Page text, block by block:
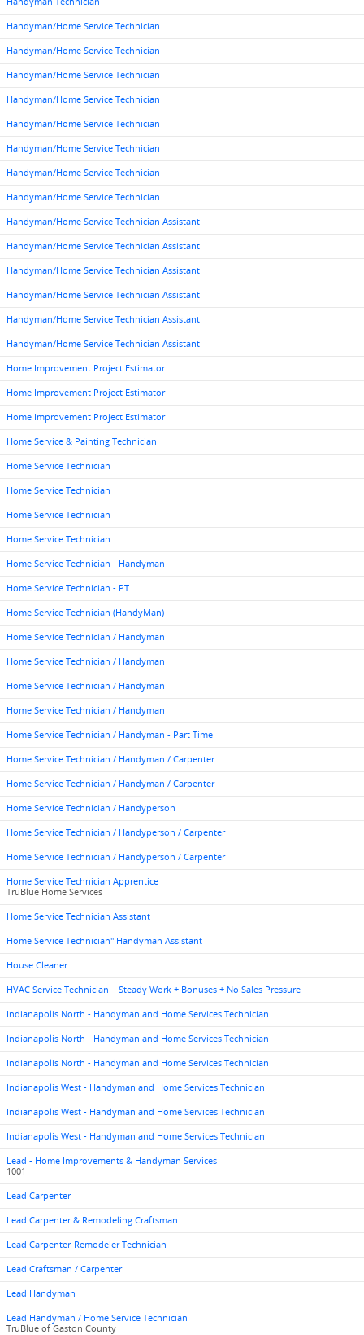
Handyman/Home Service Technician
Handyman/Home Service Technician
Handyman/Home Service Technician
Handyman/Home Service Technician
Handyman/Home Service Technician
Handyman/Home Service Technician
Handyman/Home Service Technician
Handyman/Home Service Technician
Handyman/Home Service Technician Assistant
Handyman/Home Service Technician Assistant
Handyman/Home Service Technician Assistant
Handyman/Home Service Technician Assistant
Handyman/Home Service Technician Assistant
Handyman/Home Service Technician Assistant
Home Improvement Project Estimator
Home Improvement Project Estimator
Home Improvement Project Estimator
Home Service & Painting Technician
Home Service Technician
Home Service Technician
Home Service Technician
Home Service Technician
Home Service Technician - Handyman
Home Service Technician - PT
Home Service Technician (HandyMan)
Home Service Technician / Handyman
Home Service Technician / Handyman
Home Service Technician / Handyman
Home Service Technician / Handyman
Home Service Technician / Handyman - Part Time
Home Service Technician / Handyman / Carpenter
Home Service Technician / Handyman / Carpenter
Home Service Technician / Handyperson
Home Service Technician / Handyperson / Carpenter
Home Service Technician / Handyperson / Carpenter
Home Service Technician Apprentice
TruBlue Home Services
Home Service Technician Assistant
Home Service Technician" Handyman Assistant
House Cleaner
HVAC Service Technician – Steady Work + Bonuses + No Sales Pressure
Indianapolis North - Handyman and Home Services Technician
Indianapolis North - Handyman and Home Services Technician
Indianapolis North - Handyman and Home Services Technician
Indianapolis West - Handyman and Home Services Technician
Indianapolis West - Handyman and Home Services Technician
Indianapolis West - Handyman and Home Services Technician
Lead - Home Improvements & Handyman Services
1001
Lead Carpenter
Lead Carpenter & Remodeling Craftsman
Lead Carpenter-Remodeler Technician
Lead Craftsman / Carpenter
Lead Handyman
Lead Handyman / Home Service Technician
TruBlue of Gaston County